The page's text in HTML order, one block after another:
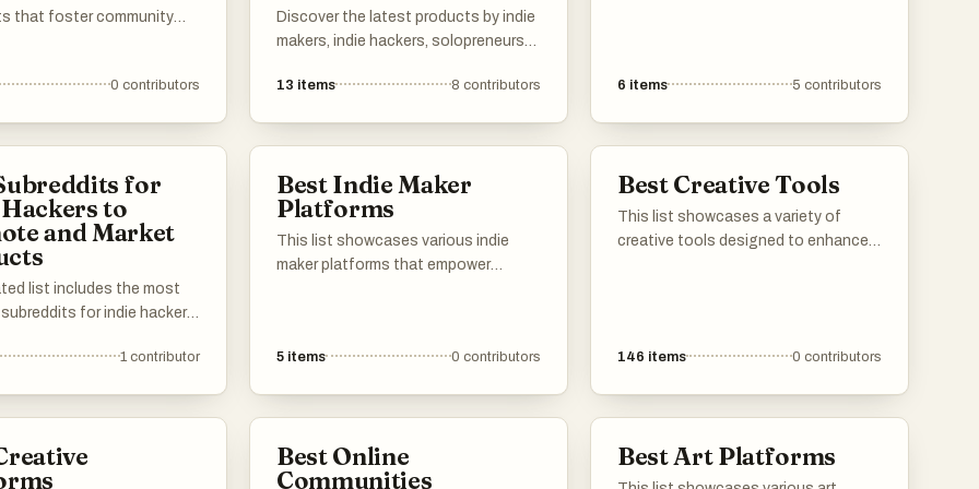
that foster community
serves as a platform for
among members.
0 contributors
Discover the latest products by indie
makers, indie hackers, solopreneurs
show, add it to the list.
13 items 8 contributors 6 items 5 contributors
for
to
and Market
list includes the most
for indie hackers
products. Use it to find
most effective subreddits
own suggestions to
1 contributor
Best Indie Maker
Platforms
This list showcases various indie
maker platforms that empower
independent makers, fostering
5 items 0 contributors
Best Creative Tools
This list showcases a variety of
creative tools designed to enhance
providing users with the resources to
146 items 0 contributors
Best Online
Communities
Best Art Platforms